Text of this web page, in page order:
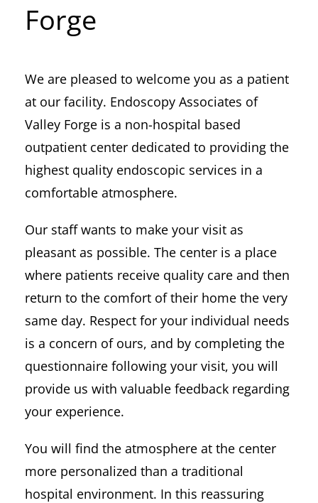
Forge
We are pleased to welcome you as a patient
at our facility. Endoscopy Associates of
Valley Forge is a non-hospital based
outpatient center dedicated to providing the
highest quality endoscopic services in a
comfortable atmosphere.
Our staff wants to make your visit as
pleasant as possible. The center is a place
where patients receive quality care and then
return to the comfort of their home the very
same day. Respect for your individual needs
is a concern of ours, and by completing the
questionnaire following your visit, you will
provide us with valuable feedback regarding
your experience.
You will find the atmosphere at the center
more personalized than a traditional
hospital environment. In this reassuring